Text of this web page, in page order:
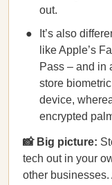
out.
It’s also
like Apple’s
Pass – and in
store
device,
encrypted
📸 Big picture:
tech out in your
other